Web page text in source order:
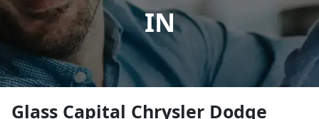
IN
Glass Capital Chrysler Dodge